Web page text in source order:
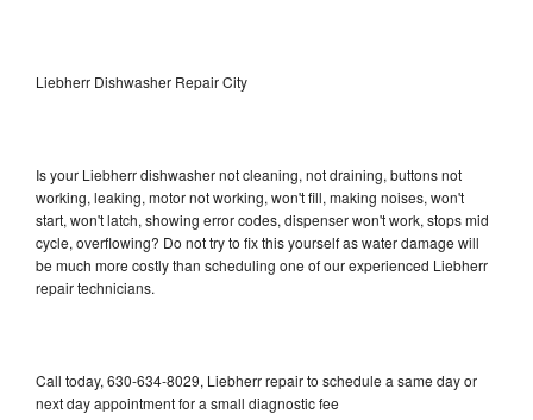
Liebherr Dishwasher Repair City
Is your Liebherr dishwasher not cleaning, not draining, buttons not
working, leaking, motor not working, won't fill, making noises, won't
start, won't latch, showing error codes, dispenser won't work, stops mid
cycle, overflowing? Do not try to fix this yourself as water damage will
be much more costly than scheduling one of our experienced Liebherr
repair technicians.
Call today, 630-634-8029, Liebherr repair to schedule a same day or
next day appointment for a small diagnostic fee